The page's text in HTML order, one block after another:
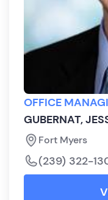
OFFICE
GUBERNAT,
Fort Myers
(239) 322-